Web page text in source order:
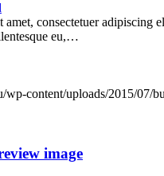
consectetuer adipiscing
eu,…
wp-content/uploads/2015/07/
image